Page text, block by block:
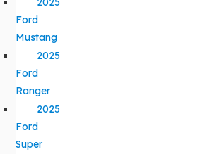
Ford
Mustang
2025
Ford
Ranger
2025
Ford
Super